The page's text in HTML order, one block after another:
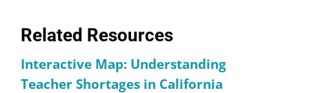
Related Resources
Interactive Map: Understanding
Teacher Shortages in California